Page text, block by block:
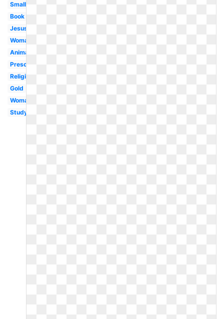
Small
Book
Jesus
Woman
Animated
Preschool
Religious
Gold
Woman
Study